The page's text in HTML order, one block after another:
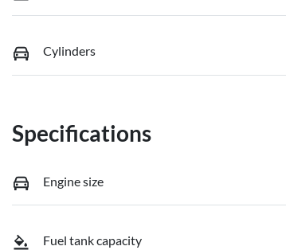
Cylinders
Specifications
Engine size
Fuel tank capacity